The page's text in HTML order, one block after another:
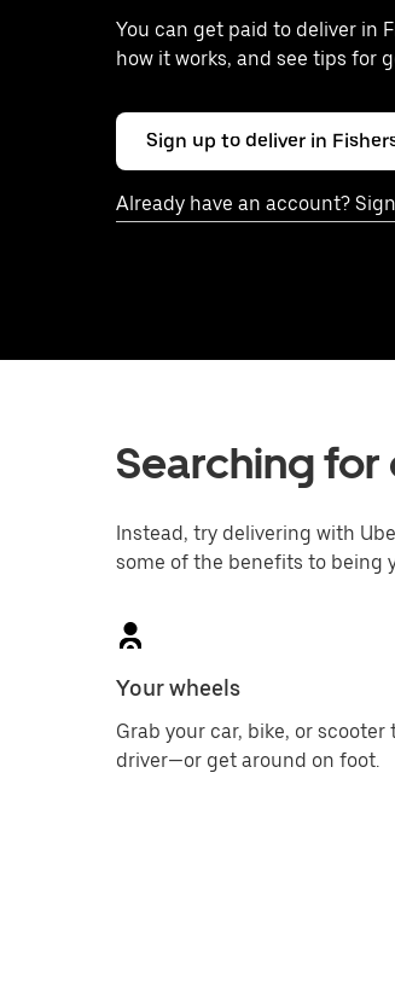
You can get paid to deliver in
how it works, and see tips for
Sign up to deliver in
Already have an account?
Searching for
Instead, try delivering with
some of the benefits to being
Your wheels
Grab your car, bike, or scooter
driver—or get around on foot.